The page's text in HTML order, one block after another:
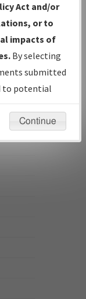
and/or
next to the
comments,
EST
Act and/or
or to
impacts of
By selecting
submitted
to potential
Continue